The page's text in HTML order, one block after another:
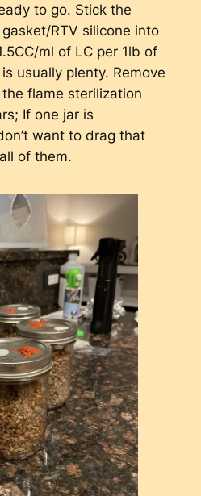
to go. Stick the
RTV silicone into
ml of LC per 1lb of
usually plenty. Remove
flame sterilization
If one jar is
want to drag that
of them.